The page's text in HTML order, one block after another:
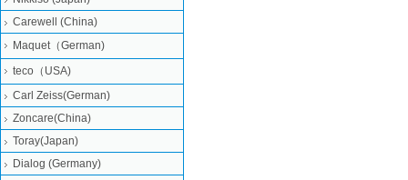
Carewell (China)
Maquet（German)
teco（USA)
Carl Zeiss(German)
Zoncare(China)
Toray(Japan)
Dialog (Germany)